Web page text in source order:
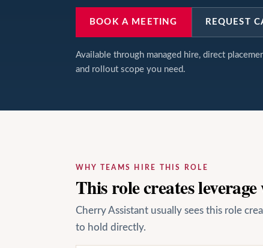
BOOK A MEETING REQUEST
Available through managed hire, direct
and rollout scope you need.
WHY TEAMS HIRE THIS ROLE
This role creates
Cherry Assistant usually sees this role
to hold directly.